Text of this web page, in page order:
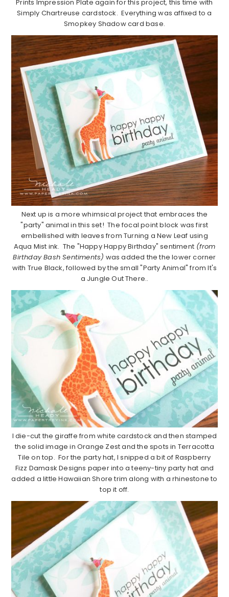
Prints Impression Plate again for this project, this time with
Simply Chartreuse cardstock. Everything was affixed to a
Smopkey Shadow card base.
Next up is a more whimsical project that embraces the
"party" animal in this set! The focal point block was first
embellished with leaves from Turning a New Leaf using
Aqua Mist ink. The "Happy Happy Birthday" sentiment (from
Birthday Bash Sentiments) was added the the lower corner
with True Black, followed by the small "Party Animal" from It's
a Jungle Out There..
I die-cut the giraffe from white cardstock and then stamped
the solid image in Orange Zest and the spots in Terracotta
Tile on top. For the party hat, I snipped a bit of Raspberry
Fizz Damask Designs paper into a teeny-tiny party hat and
added a little Hawaiian Shore trim along with a rhinestone to
top it off.